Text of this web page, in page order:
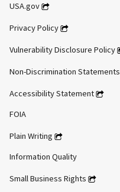
USA.gov
Privacy Policy
Vulnerability Disclosure Policy
Non-Discrimination Statements
Accessibility Statement
FOIA
Plain Writing
Information Quality
Small Business Rights